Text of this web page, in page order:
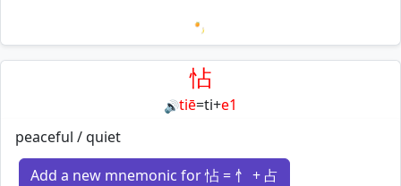
Loading mnemonics…
怗
🔊tiē=ti+e1
peaceful / quiet
Add a new mnemonic for 怗 = 忄 + 占